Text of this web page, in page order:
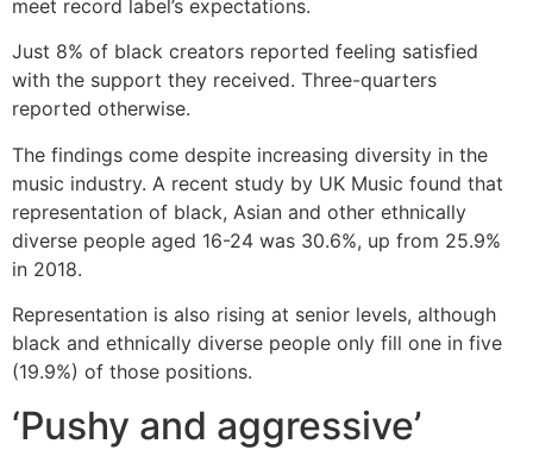
meet record label’s expectations.
Just 8% of black creators reported feeling satisfied
with the support they received. Three-quarters
reported otherwise.
The findings come despite increasing diversity in the
music industry. A recent study by UK Music found that
representation of black, Asian and other ethnically
diverse people aged 16-24 was 30.6%, up from 25.9%
in 2018.
Representation is also rising at senior levels, although
black and ethnically diverse people only fill one in five
(19.9%) of those positions.
‘Pushy and aggressive’